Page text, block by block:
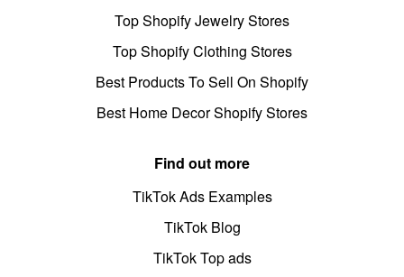
Top Shopify Jewelry Stores
Top Shopify Clothing Stores
Best Products To Sell On Shopify
Best Home Decor Shopify Stores
Find out more
TikTok Ads Examples
TikTok Blog
TikTok Top ads